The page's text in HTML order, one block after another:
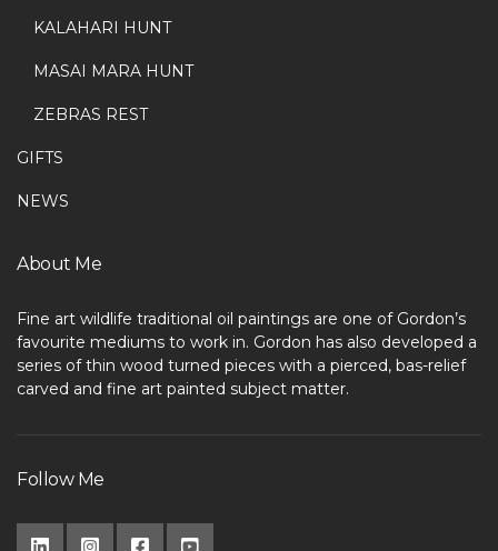
KALAHARI HUNT
MASAI MARA HUNT
ZEBRAS REST
GIFTS
NEWS
About Me
Fine art wildlife traditional oil paintings are one of Gordon’s
favourite mediums to work in. Gordon has also developed a
series of thin wood turned pieces with a pierced, bas-relief
carved and fine art painted subject matter.
Follow Me